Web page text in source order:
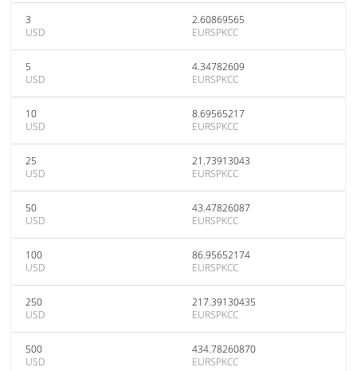
3
USD
2.60869565
EURSPKCC
5
USD
4.34782609
EURSPKCC
10
USD
8.69565217
EURSPKCC
25
USD
21.73913043
EURSPKCC
50
USD
43.47826087
EURSPKCC
100
USD
86.95652174
EURSPKCC
250
USD
217.39130435
EURSPKCC
500
USD
434.78260870
EURSPKCC